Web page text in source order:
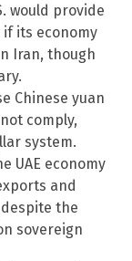
would provide
if its economy
Iran, though
Chinese yuan
comply,
system.
UAE economy
and
the
sovereign